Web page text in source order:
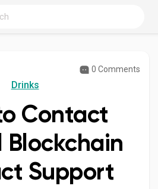
0 Comments
Drinks
Contact
Blockchain
Support